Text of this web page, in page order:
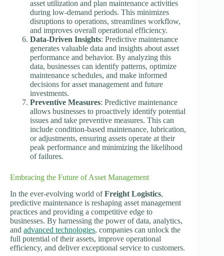
asset utilization and plan maintenance activities
during low-demand periods. This minimizes
disruptions to operations, streamlines workflow,
and improves overall operational efficiency.
Data-Driven Insights: Predictive maintenance
generates valuable data and insights about asset
performance and behavior. By analyzing this
data, businesses can identify patterns, optimize
maintenance schedules, and make informed
decisions for asset management and future
investments.
Preventive Measures: Predictive maintenance
allows businesses to proactively identify potential
issues and take preventive measures. This can
include condition-based maintenance, lubrication,
or adjustments, ensuring assets operate at their
peak performance and minimizing the likelihood
of failures.
Embracing the Future of Asset Management
In the ever-evolving world ofFreight Logistics,
predictive maintenance is reshaping asset management
practices and providing a competitive edge to
businesses. By harnessing the power of data, analytics,
and advanced technologies, companies can unlock the
full potential of their assets, improve operational
efficiency, and deliver exceptional service to customers.